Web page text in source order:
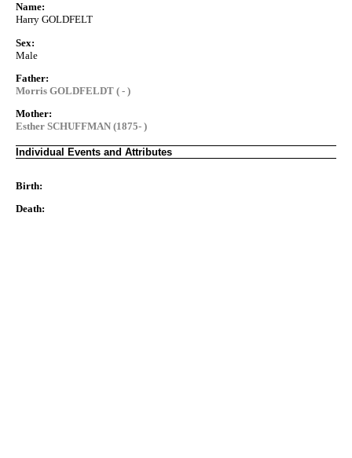
Name:
Harry GOLDFELT
Sex:
Male
Father:
Morris GOLDFELDT ( - )
Mother:
Esther SCHUFFMAN (1875- )
Individual Events and Attributes
Birth:
Death: